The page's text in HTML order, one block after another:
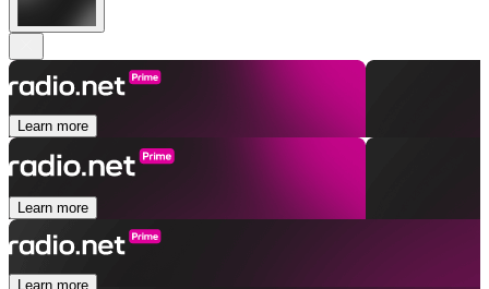
Learn more
Learn more
Learn more